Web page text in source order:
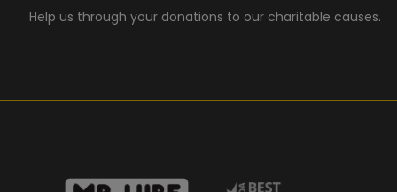
Help us through your donations to our charitable causes.